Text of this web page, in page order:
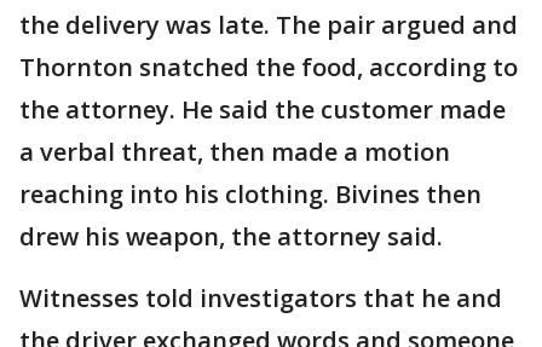
the delivery was late. The pair argued and
Thornton snatched the food, according to
the attorney. He said the customer made
a verbal threat, then made a motion
reaching into his clothing. Bivines then
drew his weapon, the attorney said.
Witnesses told investigators that he and
the driver exchanged words and someone